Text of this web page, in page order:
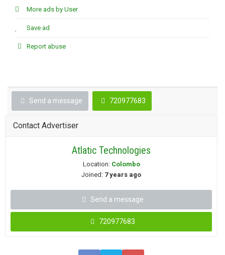
More ads by User
Save ad
Report abuse
Send a message 720977683
Contact Advertiser
Atlatic Technologies
Location: Colombo
Joined: 7 years ago
Send a message
720977683